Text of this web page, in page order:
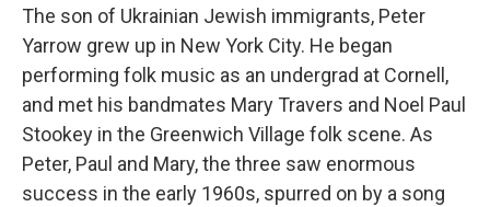
The son of Ukrainian Jewish immigrants, Peter
Yarrow grew up in New York City. He began
performing folk music as an undergrad at Cornell,
and met his bandmates Mary Travers and Noel Paul
Stookey in the Greenwich Village folk scene. As
Peter, Paul and Mary, the three saw enormous
success in the early 1960s, spurred on by a song